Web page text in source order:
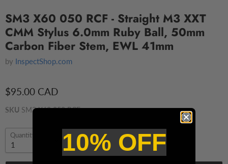
SM3 X60 050 RCF - Straight M3 XXT
CMM Stylus 6.0mm Ruby Ball, 50mm
Carbon Fiber Stem, EWL 41mm
by InspectShop.com
$95.00 CAD
SKU SM3 X60 050 RCF
Quantity 10% OFF